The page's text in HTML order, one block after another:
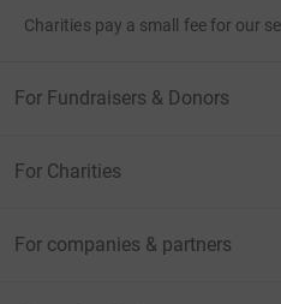
Charities pay a small fee for our
For Fundraisers & Donors
For Charities
For companies & partners